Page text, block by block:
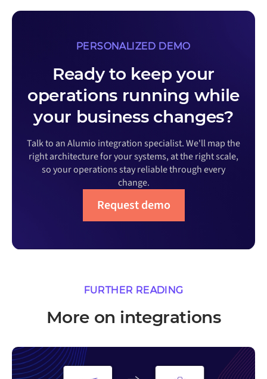
PERSONALIZED DEMO
Ready to keep your
operations running while
your business changes?
Talk to an Alumio integration specialist. We'll map the
right architecture for your systems, at the right scale,
so your operations stay reliable through every
change.
Request demo
FURTHER READING
More on integrations